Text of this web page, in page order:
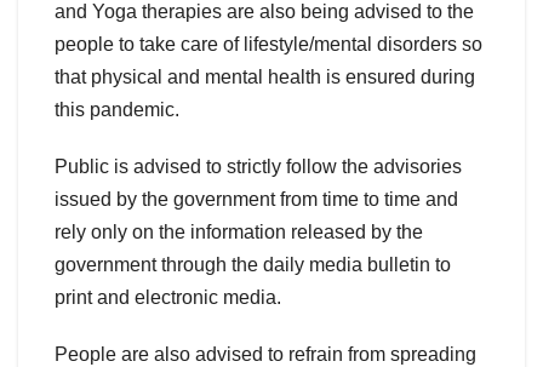
and Yoga therapies are also being advised to the
people to take care of lifestyle/mental disorders so
that physical and mental health is ensured during
this pandemic.
Public is advised to strictly follow the advisories
issued by the government from time to time and
rely only on the information released by the
government through the daily media bulletin to
print and electronic media.
People are also advised to refrain from spreading